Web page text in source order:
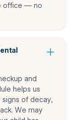
office — no
and
helps us
of decay,
We may